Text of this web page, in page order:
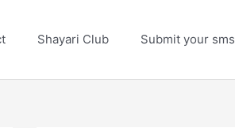
Shayari Club Submit your sms